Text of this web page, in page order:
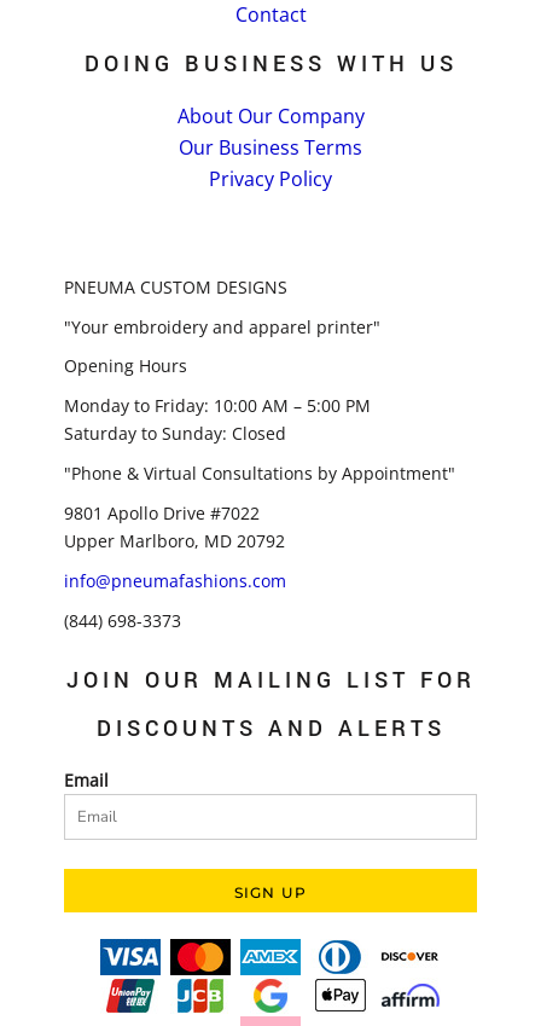
Contact
DOING BUSINESS WITH US
About Our Company
Our Business Terms
Privacy Policy
PNEUMA CUSTOM DESIGNS
"Your embroidery and apparel printer"
Opening Hours
Monday to Friday: 10:00 AM – 5:00 PM
Saturday to Sunday: Closed
"Phone & Virtual Consultations by Appointment"
9801 Apollo Drive #7022
Upper Marlboro, MD 20792
info@pneumafashions.com
(844) 698-3373
JOIN OUR MAILING LIST FOR
DISCOUNTS AND ALERTS
Email
SIGN UP